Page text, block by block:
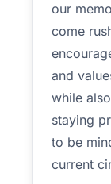
our
come
and
while
staying
to be
current